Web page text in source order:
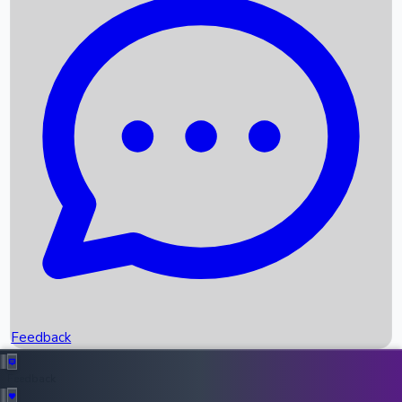
Recent News
Box Office Records
Upcoming Movies
Recent OTT Movies
Feedback